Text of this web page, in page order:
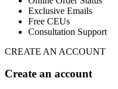
Exclusive Emails
Free CEUs
Consultation Support
CREATE AN ACCOUNT
Create an account